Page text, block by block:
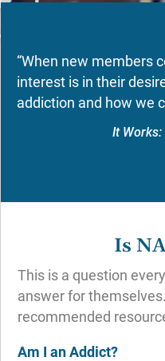
“When new members
interest is in their
addiction and how we
It Works:
Is
This is a question
answer for
recommended
Am I an Addict?